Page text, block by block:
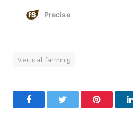
Vertical farming
Facebook Twitter Pinterest